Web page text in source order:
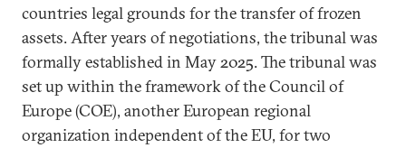
countries legal grounds for the transfer of frozen
assets. After years of negotiations, the tribunal was
formally established in May 2025. The tribunal was
set up within the framework of the Council of
Europe (COE), another European regional
organization independent of the EU, for two